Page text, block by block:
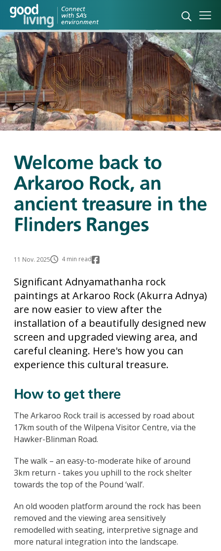
Open
Welcome back to
Arkaroo Rock, an
ancient treasure in the
Flinders Ranges
11 Nov. 2025 4 min read
Significant Adnyamathanha rock
paintings at Arkaroo Rock (Akurra Adnya)
are now easier to view after the
installation of a beautifully designed new
screen and upgraded viewing area, and
careful cleaning. Here's how you can
experience this cultural treasure.
How to get there
The Arkaroo Rock trail is accessed by road about
17km south of the Wilpena Visitor Centre, via the
Hawker-Blinman Road.
The walk – an easy-to-moderate hike of around
3km return - takes you uphill to the rock shelter
towards the top of the Pound ‘wall’.
An old wooden platform around the rock has been
removed and the viewing area sensitively
remodelled with seating, interpretive signage and
more natural integration into the landscape.